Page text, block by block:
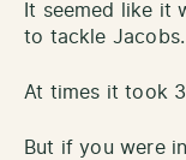
It seemed like it
to tackle Jacobs.
At times it took
But if you were